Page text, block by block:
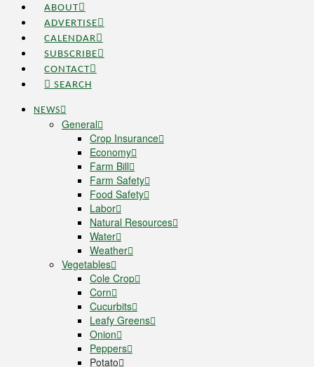
ABOUT
ADVERTISE
CALENDAR
SUBSCRIBE
CONTACT
SEARCH
NEWS
General
Crop Insurance
Economy
Farm Bill
Farm Safety
Food Safety
Labor
Natural Resources
Water
Weather
Vegetables
Cole Crop
Corn
Cucurbits
Leafy Greens
Onion
Peppers
Potato